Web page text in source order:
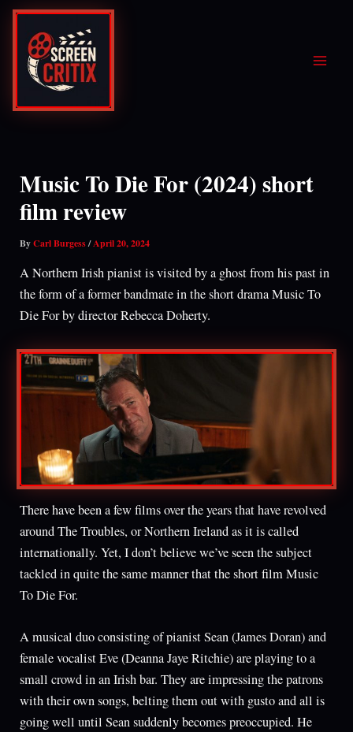
Skip
content
Music To Die For (2024) short
film review
ByCarl Burgess/April 20, 2024
A Northern Irish pianist is visited by a ghost from his past in
the form of a former bandmate in the short drama Music To
Die For by director Rebecca Doherty.
There have been a few films over the years that have revolved
around The Troubles, or Northern Ireland as it is called
internationally. Yet, I don’t believe we’ve seen the subject
tackled in quite the same manner that the short film Music
To Die For.
A musical duo consisting of pianist Sean (James Doran) and
female vocalist Eve (Deanna Jaye Ritchie) are playing to a
small crowd in an Irish bar. They are impressing the patrons
with their own songs, belting them out with gusto and all is
going well until Sean suddenly becomes preoccupied. He